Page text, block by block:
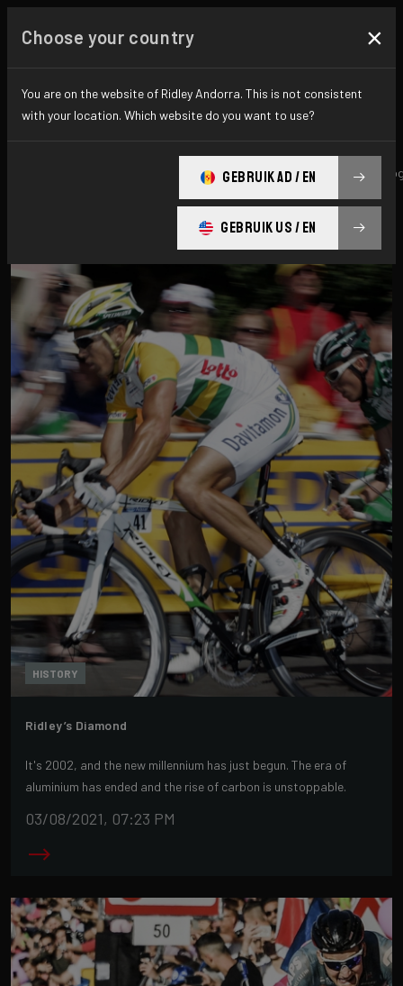
All news & updates
Promo History
HISTORY
Ridley’s Diamond
It's 2002, and the new millennium has just begun. The era of
aluminium has ended and the rise of carbon is unstoppable.
03/08/2021, 07:23 PM
Choose your country ×
You are on the website of Ridley Andorra. This is not consistent
with your location. Which website do you want to use?
GEBRUIK AD / EN
GEBRUIK US / EN